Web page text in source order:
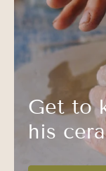
Get to
his